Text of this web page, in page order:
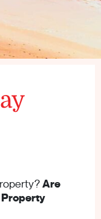
Are
Property